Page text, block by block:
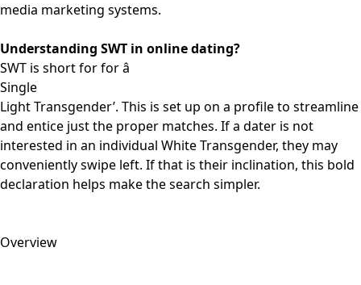
media marketing systems.
Understanding SWT in online dating?
SWT is short for for â
Single
Light Transgender’. This is set up on a profile to streamline
and entice just the proper matches. If a dater is not
interested in an individual White Transgender, they may
conveniently swipe left. If that is their inclination, this bold
declaration helps make the search simpler.
Overview